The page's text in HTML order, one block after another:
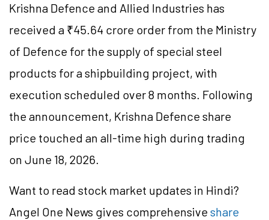
Krishna Defenceand Allied Industries has
received a ₹45.64 crore order from the Ministry
of Defence for the supply of special steel
products for a shipbuilding project, with
execution scheduled over 8 months. Following
the announcement, Krishna Defenceshare
price touched an all-time high during trading
on June 18, 2026.
Want to read stock market updates in Hindi?
Angel One News gives comprehensiveshare